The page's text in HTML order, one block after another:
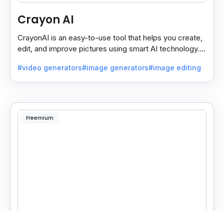
Crayon AI
CrayonAI is an easy-to-use tool that helps you create,
edit, and improve pictures using smart AI technology. It
#video generators#image generators#image editing
Freemium